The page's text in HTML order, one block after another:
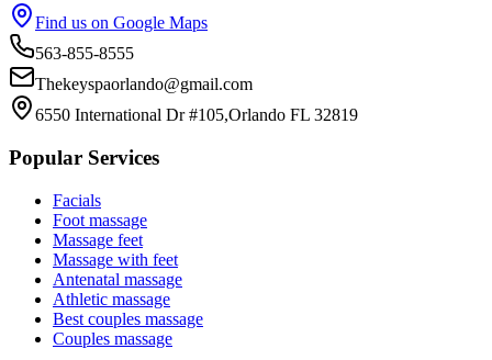
Find us on Google Maps
563-855-8555
Thekeyspaorlando@gmail.com
6550 International Dr #105,Orlando FL 32819
Popular Services
Facials
Foot massage
Massage feet
Massage with feet
Antenatal massage
Athletic massage
Best couples massage
Couples massage